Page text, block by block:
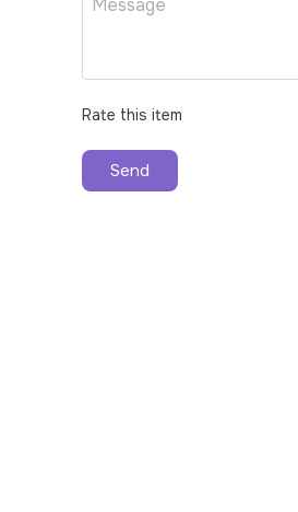
Rate this item
Send